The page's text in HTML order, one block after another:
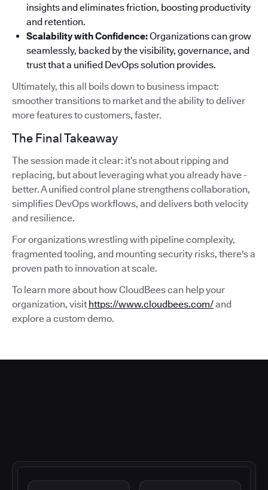
insights and eliminates friction, boosting productivity
and retention.
Scalability with Confidence:Organizations can grow
seamlessly, backed by the visibility, governance, and
trust that a unified DevOps solution provides.
Ultimately, this all boils down to business impact:
smoother transitions to market and the ability to deliver
more features to customers, faster.
The Final Takeaway
The session made it clear: it’s not about ripping and
replacing, but about leveraging what you already have -
better. A unified control plane strengthens collaboration,
simplifies DevOps workflows, and delivers both velocity
and resilience.
For organizations wrestling with pipeline complexity,
fragmented tooling, and mounting security risks, there's a
proven path to innovation at scale.
To learn more about how CloudBees can help your
organization, visit https://www.cloudbees.com/and
explore a custom demo.